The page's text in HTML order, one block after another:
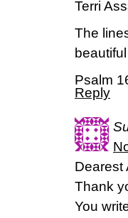
Terri
The
Psalm
Reply
Dearest
Thank
You